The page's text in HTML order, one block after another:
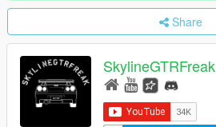
Share
SkylineGTRFreak